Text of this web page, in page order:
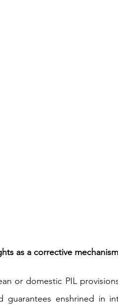
as a corrective mechanism
or domestic PIL
enshrined in